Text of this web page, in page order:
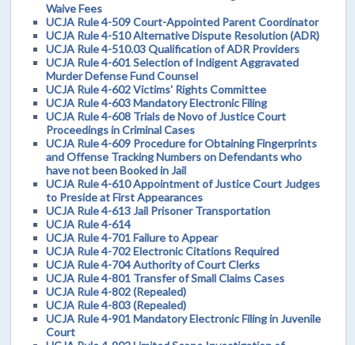
Waive Fees
UCJA Rule 4-509 Court-Appointed Parent Coordinator
UCJA Rule 4-510 Alternative Dispute Resolution (ADR)
UCJA Rule 4-510.03 Qualification of ADR Providers
UCJA Rule 4-601 Selection of Indigent Aggravated
Murder Defense Fund Counsel
UCJA Rule 4-602 Victims' Rights Committee
UCJA Rule 4-603 Mandatory Electronic Filing
UCJA Rule 4-608 Trials de Novo of Justice Court
Proceedings in Criminal Cases
UCJA Rule 4-609 Procedure for Obtaining Fingerprints
and Offense Tracking Numbers on Defendants who
have not been Booked in Jail
UCJA Rule 4-610 Appointment of Justice Court Judges
to Preside at First Appearances
UCJA Rule 4-613 Jail Prisoner Transportation
UCJA Rule 4-614
UCJA Rule 4-701 Failure to Appear
UCJA Rule 4-702 Electronic Citations Required
UCJA Rule 4-704 Authority of Court Clerks
UCJA Rule 4-801 Transfer of Small Claims Cases
UCJA Rule 4-802 (Repealed)
UCJA Rule 4-803 (Repealed)
UCJA Rule 4-901 Mandatory Electronic Filing in Juvenile
Court